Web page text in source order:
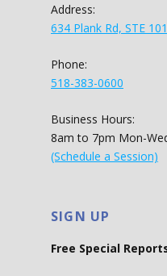
Address:
634 Plank Rd, STE
Phone:
518-383-0600
Business Hours:
8am to 7pm Mon-
(Schedule a Session)
SIGN UP
Free Special